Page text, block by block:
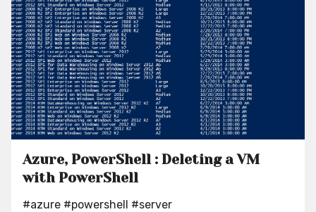
Azure, PowerShell : Deleting a VM
with PowerShell
#azure #powershell #server